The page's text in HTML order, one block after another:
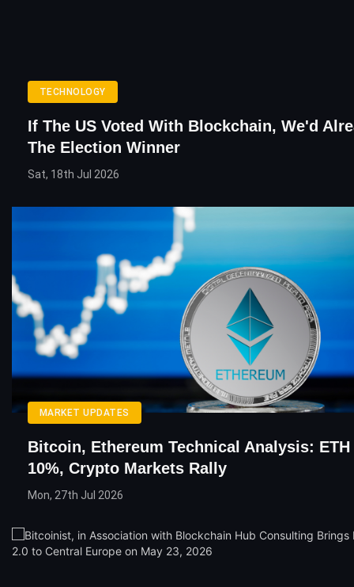
TECHNOLOGY
If The US Voted With Blockchain, We'd
The Election Winner
Sat, 18th Jul 2026
MARKET UPDATES
Bitcoin, Ethereum Technical Analysis: ETH
10%, Crypto Markets Rally
Mon, 27th Jul 2026